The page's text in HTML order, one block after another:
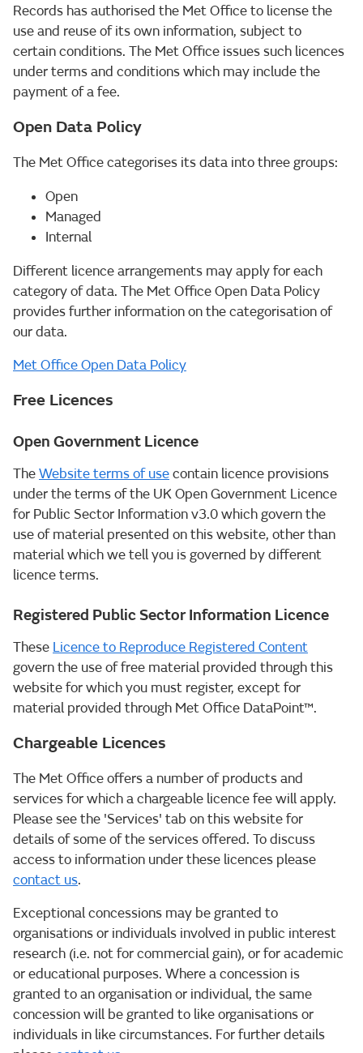
Records has authorised the Met Office to license the
use and reuse of its own information, subject to
certain conditions. The Met Office issues such licences
under terms and conditions which may include the
payment of a fee.
Open Data Policy
The Met Office categorises its data into three groups:
Open
Managed
Internal
Different licence arrangements may apply for each
category of data. The Met Office Open Data Policy
provides further information on the categorisation of
our data.
Met Office Open Data Policy
Free Licences
Open Government Licence
TheWebsite terms of usecontain licence provisions
under the terms of the UK Open Government Licence
for Public Sector Information v3.0 which govern the
use of material presented on this website, other than
material which we tell you is governed by different
licence terms.
Registered Public Sector Information Licence
These Licence to Reproduce Registered Content
govern the use of free material provided through this
website for which you must register, except for
material provided through Met Office DataPoint™.
Chargeable Licences
The Met Office offers a number of products and
services for which a chargeable licence fee will apply.
Please see the 'Services' tab on this website for
details of some of the services offered. To discuss
access to information under these licences please
contact us.
Exceptional concessions may be granted to
organisations or individuals involved in public interest
research (i.e. not for commercial gain), or for academic
or educational purposes. Where a concession is
granted to an organisation or individual, the same
concession will be granted to like organisations or
individuals in like circumstances. For further details